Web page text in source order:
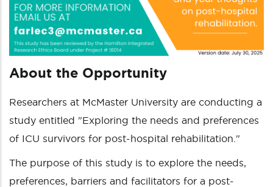
About the Opportunity
Researchers at McMaster University are conducting a
study entitled "Exploring the needs and preferences
of ICU survivors for post-hospital rehabilitation."
The purpose of this study is to explore the needs,
preferences, barriers and facilitators for a post-